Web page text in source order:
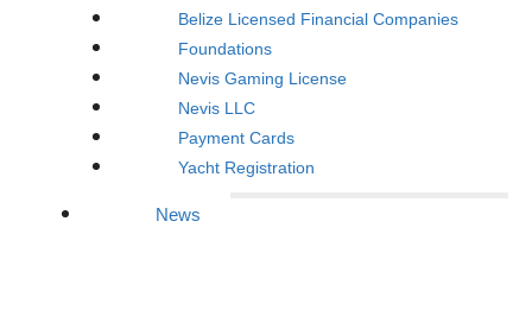
Belize Licensed Financial Companies
Foundations
Nevis Gaming License
Nevis LLC
Payment Cards
Yacht Registration
News